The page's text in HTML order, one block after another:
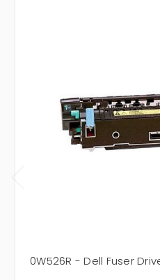
0W526R - Dell Fuser